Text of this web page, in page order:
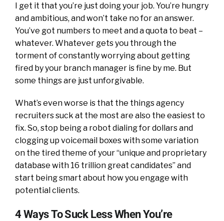
I get it that you’re just doing your job. You’re hungry
and ambitious, and won’t take no for an answer.
You’ve got numbers to meet and a quota to beat –
whatever. Whatever gets you through the
torment of constantly worrying about getting
fired by your branch manager is fine by me. But
some things are just unforgivable.
What’s even worse is that the things agency
recruiters suck at the most are also the easiest to
fix. So, stop being a robot dialing for dollars and
clogging up voicemail boxes with some variation
on the tired theme of your “unique and proprietary
database with 16 trillion great candidates” and
start being smart about how you engage with
potential clients.
4 Ways To Suck Less When You’re